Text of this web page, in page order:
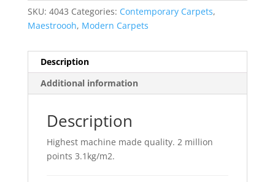
SKU: 4043 Categories: Contemporary Carpets,
Maestroooh, Modern Carpets
Description
Additional information
Description
Highest machine made quality. 2 million
points 3.1kg/m2.